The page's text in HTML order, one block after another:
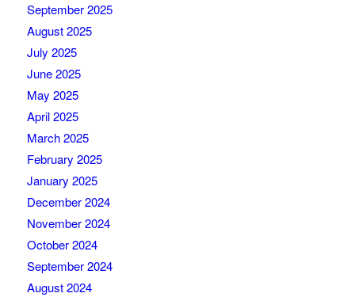
September 2025
August 2025
July 2025
June 2025
May 2025
April 2025
March 2025
February 2025
January 2025
December 2024
November 2024
October 2024
September 2024
August 2024